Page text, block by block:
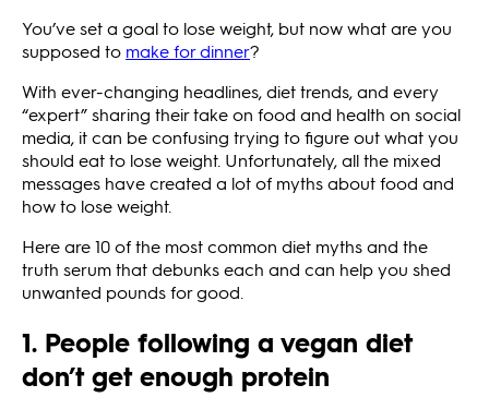
You’ve set a goal to lose weight, but now what are you
supposed to make for dinner?
With ever-changing headlines, diet trends, and every
“expert” sharing their take on food and health on social
media, it can be confusing trying to figure out what you
should eat to lose weight. Unfortunately, all the mixed
messages have created a lot of myths about food and
how to lose weight.
Here are 10 of the most common diet myths and the
truth serum that debunks each and can help you shed
unwanted pounds for good.
1. People following a vegan diet
don’t get enough protein